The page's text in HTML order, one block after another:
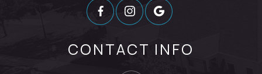
CONTACT INFO